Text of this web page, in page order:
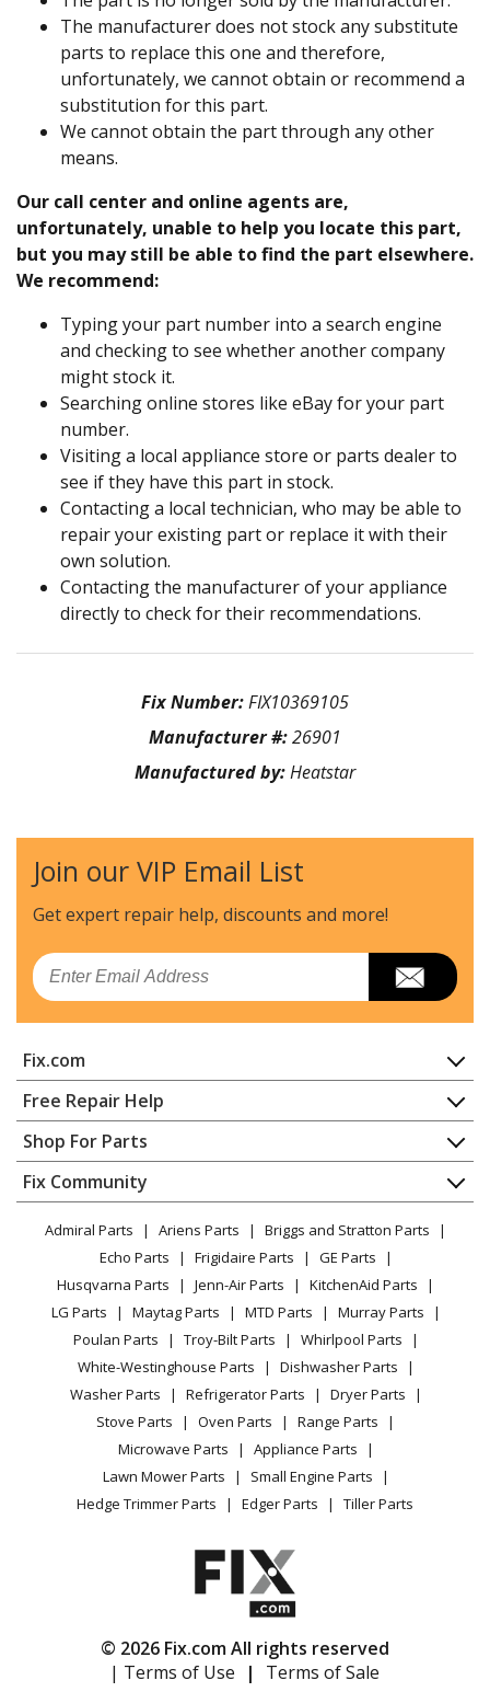
The manufacturer does not stock any substitute
parts to replace this one and therefore,
unfortunately, we cannot obtain or recommend a
substitution for this part.
We cannot obtain the part through any other
means.
Our call center and online agents are,
unfortunately, unable to help you locate this part,
but you may still be able to find the part elsewhere.
We recommend:
Typing your part number into a search engine
and checking to see whether another company
might stock it.
Searching online stores like eBay for your part
number.
Visiting a local appliance store or parts dealer to
see if they have this part in stock.
Contacting a local technician, who may be able to
repair your existing part or replace it with their
own solution.
Contacting the manufacturer of your appliance
directly to check for their recommendations.
Fix Number:FIX10369105
Manufacturer #:26901
Manufactured by:Heatstar
Join our VIP Email List
Get expert repair help, discounts and more!
Email
Fix.com
Home
Contact
About Us
FAQ
Privacy Policy
CA Privacy Rights
Cookie Policy
Terms of Use
Terms of Sale
Sitemap
Careers
Do Not Sell / Share My Personal Info
Privacy Request
Accessibility Statement
Free Repair Help
Appliance Repair
Dishwasher
Dryer
Microwave
Range / Stove / Oven
Refrigerator
Washing Machine
Shop For Parts
Appliance
Lawn & Garden
Power Tool
Vacuum
Heating & Cooling
Small Appliance
Patio & Yard
Fix Community
Facebook Page
TikTok
Instagram
Admiral Parts Ariens Parts
Briggs and Stratton Parts
Echo Parts
Frigidaire Parts
GE Parts
Husqvarna Parts
Jenn-Air Parts
KitchenAid Parts
LG Parts
Maytag Parts MTD Parts
Murray Parts
Poulan Parts
Troy-Bilt Parts
Whirlpool Parts
White-Westinghouse Parts
Dishwasher Parts
Washer Parts
Refrigerator Parts
Dryer Parts
Stove Parts
Oven Parts
Range Parts
Microwave Parts
Appliance Parts
Lawn Mower Parts
Small Engine Parts
Hedge Trimmer Parts
Edger Parts Tiller Parts
© 2026 Fix.com All rights reserved
| Terms of Use
| Terms of Sale